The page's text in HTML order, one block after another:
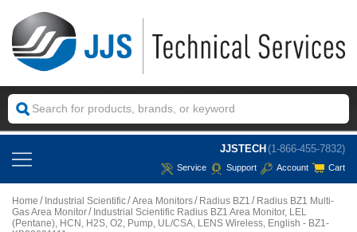
JJSTECH (1-866-455-7832)
Service Support Account Cart
Home Industrial Scientific Area Monitors Radius BZ1
Radius BZ1 Multi-
Gas Area Monitor
Industrial Scientific Radius BZ1 Area Monitor, LEL
(Pentane), HCN, H2S, O2, Pump, UL/CSA, LENS Wireless, English - BZ1-